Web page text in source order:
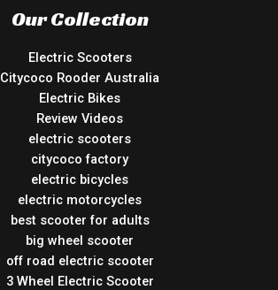
Our Collection
Electric Scooters
Citycoco Rooder Australia
Electric Bikes
Review Videos
electric scooters
citycoco factory
electric bicycles
electric motorcycles
best scooter for adults
big wheel scooter
off road electric scooter
3 Wheel Electric Scooter